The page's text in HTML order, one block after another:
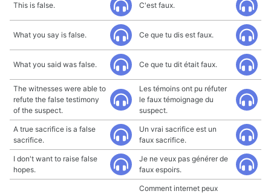
This is false. C'est faux.
What you say is false. Ce que tu dis est faux.
What you said was false. Ce que tu dit était faux.
The witnesses were able to
refute the false testimony
of the suspect.
Les témoins ont pu réfuter
le faux témoignage du
suspect.
A true sacrifice is a false
sacrifice.
Un vrai sacrifice est un
faux sacrifice.
I don't want to raise false
hopes.
Je ne veux pas générer de
faux espoirs.
Comment internet peux